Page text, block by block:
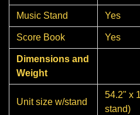
Music Stand Yes
Score Book Yes
Dimensions and
Weight
Unit size w/stand
54.2" x
stand)